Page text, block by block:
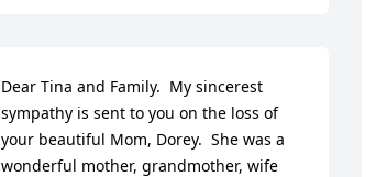
Dear Tina and Family.  My sincerest
sympathy is sent to you on the loss of
your beautiful Mom, Dorey.  She was a
wonderful mother, grandmother, wife